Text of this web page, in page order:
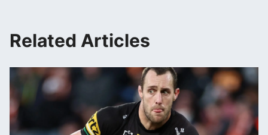
Related Articles